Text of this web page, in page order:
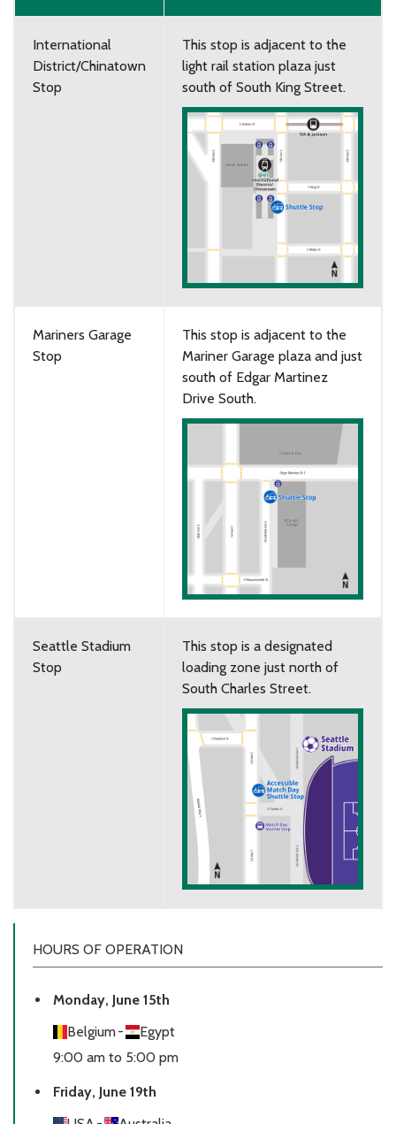
International
District/Chinatown
Stop
This stop is adjacent to the
light rail station plaza just
south of South King Street.
Mariners Garage
Stop
This stop is adjacent to the
Mariner Garage plaza and just
south of Edgar Martinez
Drive South.
Seattle Stadium
Stop
This stop is a designated
loading zone just north of
South Charles Street.
HOURS OF OPERATION
Monday, June 15th
Belgium-
Egypt
9:00 am to 5:00 pm
Friday, June 19th